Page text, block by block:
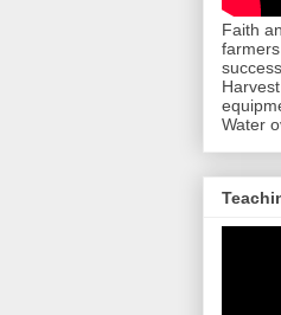
Faith
Water